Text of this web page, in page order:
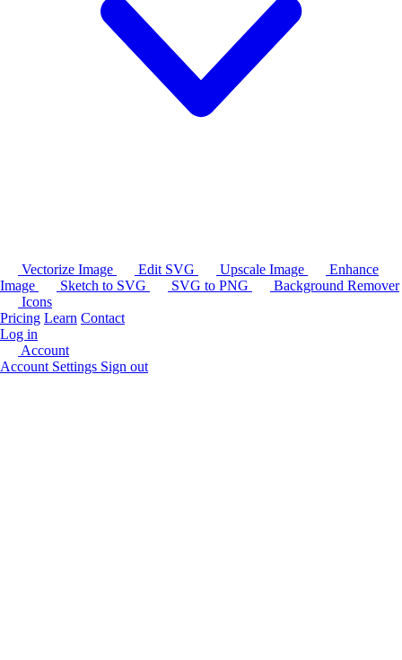
Vectorize Image Edit SVG Upscale Image
Enhance
Image
Sketch to SVG SVG to PNG
Background Remover
Icons
Pricing Learn Contact
Log in
Account
Account Settings Sign out